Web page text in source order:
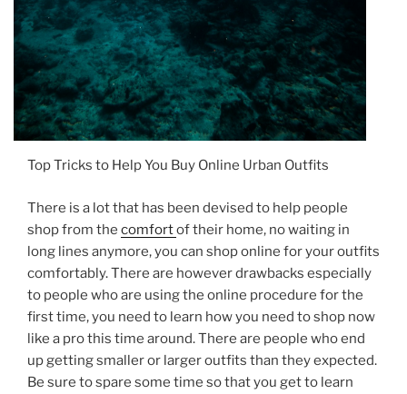
Top Tricks to Help You Buy Online Urban Outfits
There is a lot that has been devised to help people
shop from the comfortof their home, no waiting in
long lines anymore, you can shop online for your outfits
comfortably. There are however drawbacks especially
to people who are using the online procedure for the
first time, you need to learn how you need to shop now
like a pro this time around. There are people who end
up getting smaller or larger outfits than they expected.
Be sure to spare some time so that you get to learn